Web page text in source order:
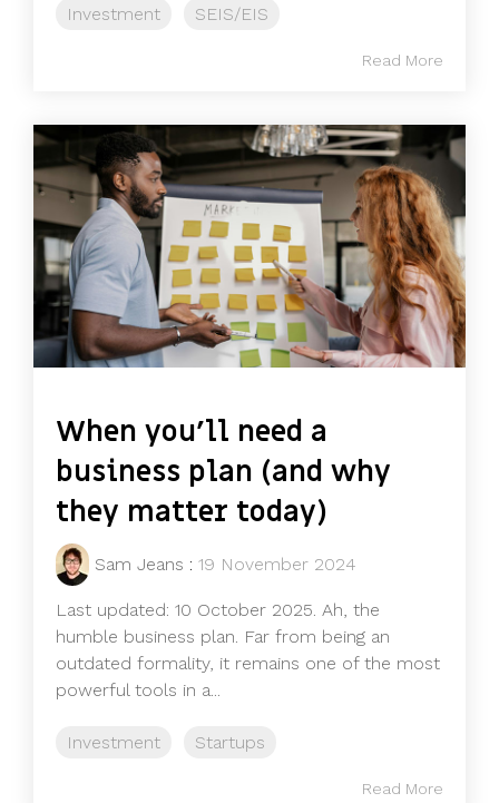
Investment SEIS/EIS
Read More
When you'll need a
business plan (and why
they matter today)
Sam Jeans : 19 November 2024
Last updated: 10 October 2025. Ah, the
humble business plan. Far from being an
outdated formality, it remains one of the most
powerful tools in a...
Investment Startups
Read More